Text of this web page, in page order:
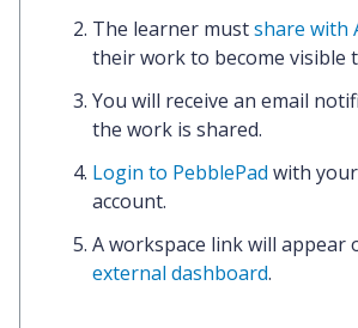
The learner mustshare with
their work to become visible
You will receive an email
the work is shared.
Login to PebblePad with
account.
Aworkspace linkwill appear
external dashboard.